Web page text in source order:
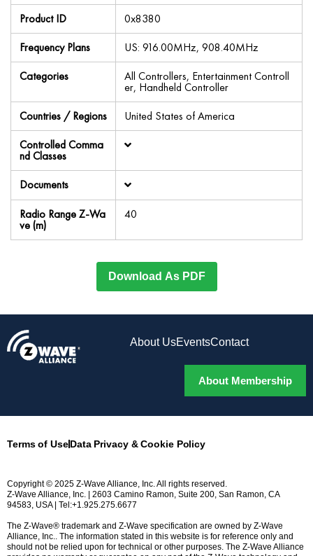
Product ID
0x8380
Frequency Plans
US: 916.00MHz, 908.40MHz
Categories
All Controllers, Entertainment Controll
er, Handheld Controller
Countries / Regions
United States of America
Controlled Comma
nd Classes
Documents
Radio Range Z-Wa
ve (m)
40
Download As PDF
About UsEventsContact
About Membership
Terms of UseData Privacy & Cookie Policy
Copyright © 2025 Z-Wave Alliance, Inc. All rights reserved.
Z-Wave Alliance, Inc. | 2603 Camino Ramon, Suite 200, San Ramon, CA
94583, USA | Tel:+1.925.275.6677
The Z-Wave® trademark and Z-Wave specification are owned by Z-Wave
Alliance, Inc.. The information stated in this website is for reference only and
should not be relied upon for technical or other purposes. The Z-Wave Alliance